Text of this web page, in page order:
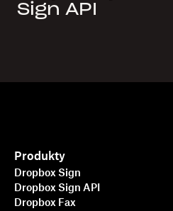
Sign API
Produkty
Dropbox Sign
Dropbox Sign API
Dropbox Fax